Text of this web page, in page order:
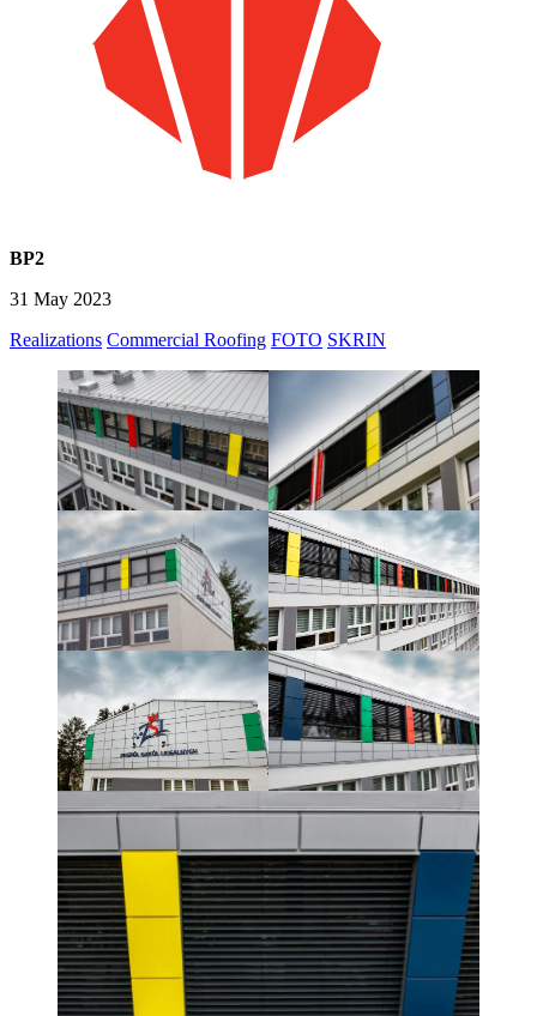
BP2
31 May 2023
Realizations Commercial Roofing FOTO SKRIN